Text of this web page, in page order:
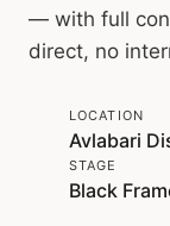
— with full
direct, no
LOCATION
Avlabari
STAGE
Black